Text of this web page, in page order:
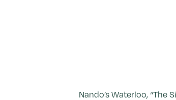
Nando’s Waterloo,